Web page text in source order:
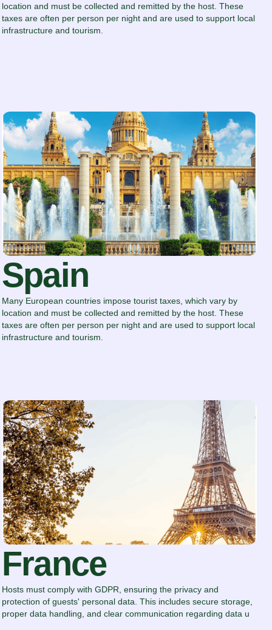
location and must be collected and remitted by the host. These
taxes are often per person per night and are used to support local
infrastructure and tourism.
Spain
Many European countries impose tourist taxes, which vary by
location and must be collected and remitted by the host. These
taxes are often per person per night and are used to support local
infrastructure and tourism.
France
Hosts must comply with GDPR, ensuring the privacy and
protection of guests' personal data. This includes secure storage,
proper data handling, and clear communication regarding data u